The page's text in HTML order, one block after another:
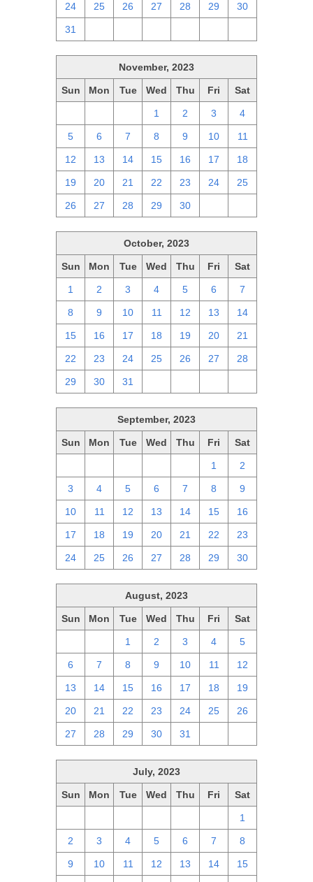
24 25 26 27 28 29 30
31
November, 2023
Sun Mon Tue Wed Thu Fri Sat
1 2 3 4
5 6 7 8 9 10 11
12 13 14 15 16 17 18
19 20 21 22 23 24 25
26 27 28 29 30
October, 2023
Sun Mon Tue Wed Thu Fri Sat
1 2 3 4 5 6 7
8 9 10 11 12 13 14
15 16 17 18 19 20 21
22 23 24 25 26 27 28
29 30 31
September, 2023
Sun Mon Tue Wed Thu Fri Sat
1 2
3 4 5 6 7 8 9
10 11 12 13 14 15 16
17 18 19 20 21 22 23
24 25 26 27 28 29 30
August, 2023
Sun Mon Tue Wed Thu Fri Sat
1 2 3 4 5
6 7 8 9 10 11 12
13 14 15 16 17 18 19
20 21 22 23 24 25 26
27 28 29 30 31
July, 2023
Sun Mon Tue Wed Thu Fri Sat
1
2 3 4 5 6 7 8
9 10 11 12 13 14 15